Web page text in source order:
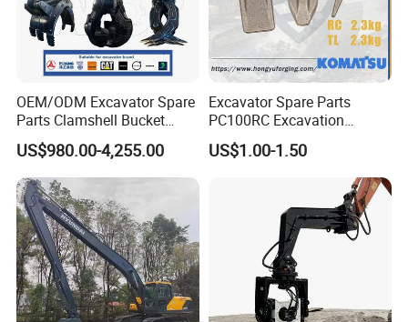
OEM/ODM Excavator Spare
Parts Clamshell Bucket
Hydraulic
Wood/Log/Orange Peel
Grapple Hydraulic
Steel/4/5petal Lotus
/Australian Grab
US$980.00-4,255.00
Excavator Spare Parts
PC100RC Excavation
Bucket Tooth
US$1.00-1.50